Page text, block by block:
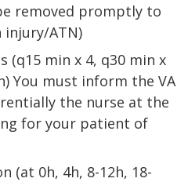
removed promptly to
injury/ATN)
(q15 min x 4, q30 min x
You must inform the VA
the nurse at the
for your patient of
(at 0h, 4h, 8-12h, 18-